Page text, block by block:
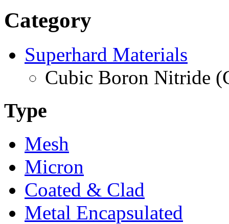
Category
Superhard Materials
Cubic Boron Nitride
Type
Mesh
Micron
Coated & Clad
Metal Encapsulated